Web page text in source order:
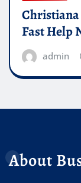
Fast Help
admin
About